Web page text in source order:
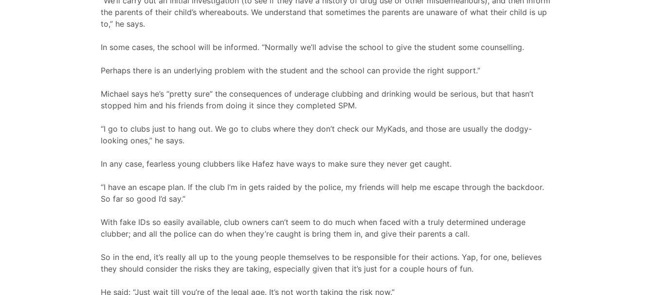
the parents of their child’s whereabouts. We understand that sometimes the parents are unaware of what their child is up
to,” he says.
In some cases, the school will be informed. “Normally we’ll advise the school to give the student some counselling.
Perhaps there is an underlying problem with the student and the school can provide the right support.”
Michael says he’s “pretty sure” the consequences of underage clubbing and drinking would be serious, but that hasn’t
stopped him and his friends from doing it since they completed SPM.
“I go to clubs just to hang out. We go to clubs where they don’t check our MyKads, and those are usually the dodgy-
looking ones,” he says.
In any case, fearless young clubbers like Hafez have ways to make sure they never get caught.
“I have an escape plan. If the club I’m in gets raided by the police, my friends will help me escape through the backdoor.
So far so good I’d say.”
With fake IDs so easily available, club owners can’t seem to do much when faced with a truly determined underage
clubber; and all the police can do when they’re caught is bring them in, and give their parents a call.
So in the end, it’s really all up to the young people themselves to be responsible for their actions. Yap, for one, believes
they should consider the risks they are taking, especially given that it’s just for a couple hours of fun.
He said: “Just wait till you’re of the legal age. It’s not worth taking the risk now.”